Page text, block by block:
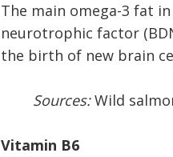
The main omega-3 fat
neurotrophic factor
the birth of new brain
Sources:Wild
Vitamin B6